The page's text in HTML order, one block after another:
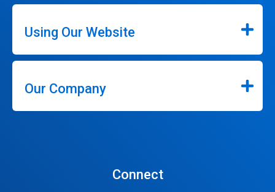
Using Our Website
Our Company
Connect